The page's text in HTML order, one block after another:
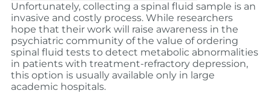
Unfortunately, collecting a spinal fluid sample is an
invasive and costly process. While researchers
hope that their work will raise awareness in the
psychiatric community of the value of ordering
spinal fluid tests to detect metabolic abnormalities
in patients with treatment-refractory depression,
this option is usually available only in large
academic hospitals.